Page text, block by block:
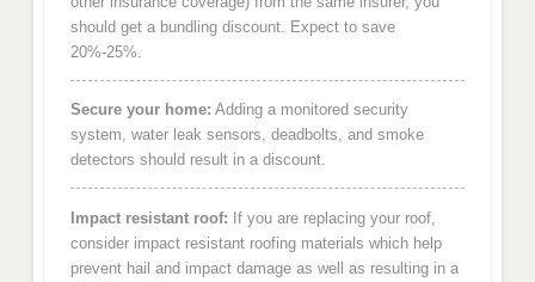
should get a bundling discount. Expect to save
20%-25%.
Secure your home: Adding a monitored security
system, water leak sensors, deadbolts, and smoke
detectors should result in a discount.
Impact resistant roof: If you are replacing your roof,
consider impact resistant roofing materials which help
prevent hail and impact damage as well as resulting in a